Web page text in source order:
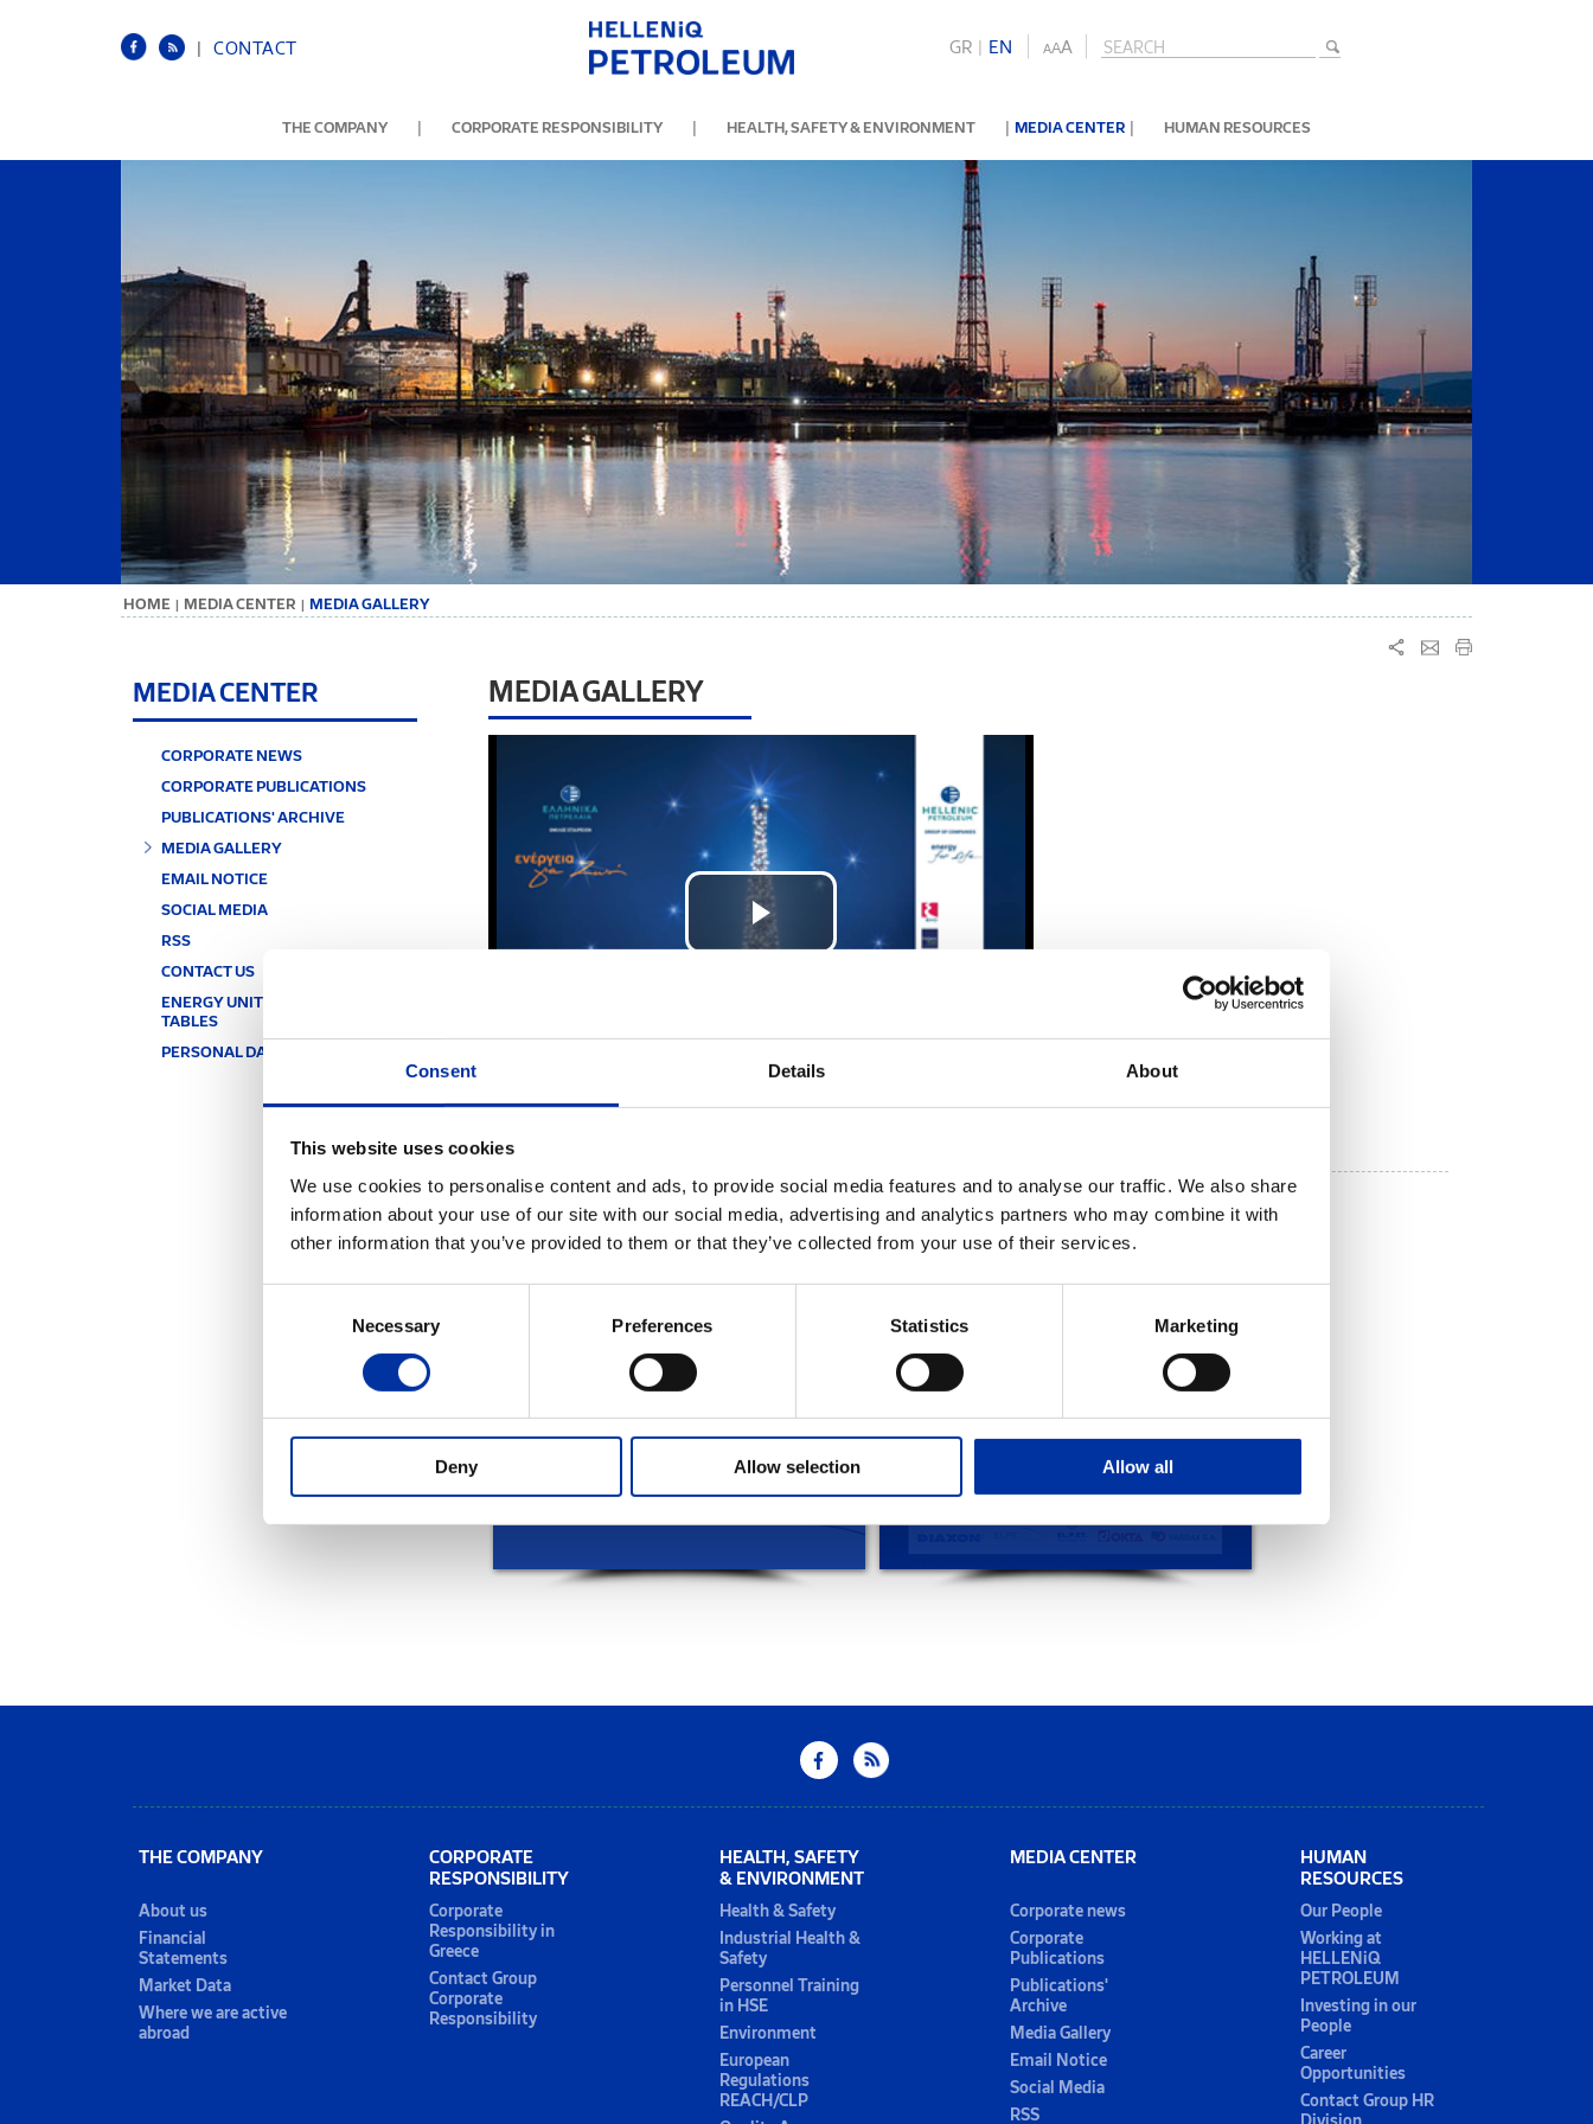
Consent Details About
This website uses cookies
We use cookies to personalise content and ads, to provide social media features and to analyse our traffic. We also share
information about your use of our site with our social media, advertising and analytics partners who may combine it with
other information that you’ve provided to them or that they’ve collected from your use of their services.
Necessary Preferences Statistics Marketing
Deny Allow selection Allow all
| CONTACT GR | ΕΝ AAA
THE COMPANY | CORPORATE RESPONSIBILITY | HEALTH, SAFETY & ENVIRONMENT | MEDIA CENTER | HUMAN RESOURCES
ΗΟΜΕ | MEDIA CENTER | MEDIA GALLERY
MEDIA CENTER
CORPORATE NEWS
CORPORATE PUBLICATIONS
PUBLICATIONS' ARCHIVE
MEDIA GALLERY
EMAIL NOTICE
SOCIAL MEDIA
RSS
CONTACT US
ENERGY UNITS & CONVERSION
TABLES
PERSONAL DATA PROTECTION
MEDIA GALLERY
Play
Video
video
THE COMPANY
About us
Financial
Statements
Market Data
Where we are active
abroad
CORPORATE
RESPONSIBILITY
Corporate
Responsibility in
Greece
Contact Group
Corporate
Responsibility
HEALTH, SAFETY
& ENVIRONMENT
Health & Safety
Industrial Health &
Safety
Personnel Training
in HSE
Environment
European
Regulations
REACH/CLP
MEDIA CENTER
Corporate news
Corporate
Publications
Publications'
Archive
Media Gallery
Email Notice
Social Media
RSS
HUMAN
RESOURCES
Our People
Working at
HELLENiQ
PETROLEUM
Investing in our
People
Career
Opportunities
Contact Group HR